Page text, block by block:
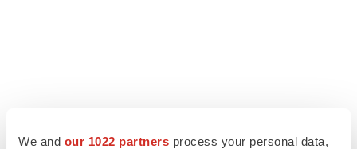
We and our 1022 partners process your personal data,